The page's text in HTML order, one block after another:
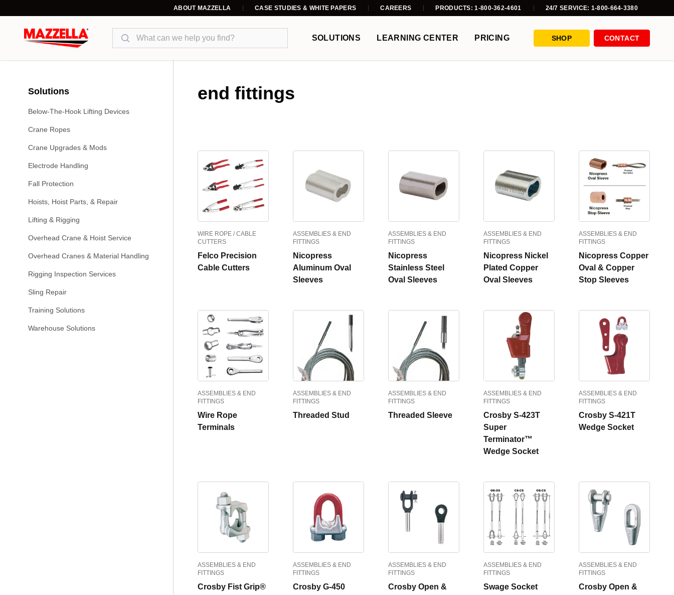
ABOUT MAZZELLA CASE STUDIES & WHITE PAPERS CAREERS PRODUCTS: 1-800-362-4601 24/7 SERVICE: 1-800-664-3380
Search
SOLUTIONS LEARNING CENTER PRICING SHOP CONTACT
Solutions
Below-The-Hook Lifting Devices
Crane Ropes
Crane Upgrades & Mods
Electrode Handling
Fall Protection
Hoists, Hoist Parts, & Repair
Lifting & Rigging
Overhead Crane & Hoist Service
Overhead Cranes & Material Handling
Rigging Inspection Services
Sling Repair
Training Solutions
Warehouse Solutions
end fittings
WIRE ROPE / CABLE
CUTTERS
Felco Precision
Cable Cutters
ASSEMBLIES & END
FITTINGS
Nicopress
Aluminum Oval
Sleeves
ASSEMBLIES & END
FITTINGS
Nicopress
Stainless Steel
Oval Sleeves
ASSEMBLIES & END
FITTINGS
Nicopress Nickel
Plated Copper
Oval Sleeves
ASSEMBLIES & END
FITTINGS
Nicopress Copper
Oval & Copper
Stop Sleeves
ASSEMBLIES & END
FITTINGS
Wire Rope
Terminals
ASSEMBLIES & END
FITTINGS
Threaded Stud
ASSEMBLIES & END
FITTINGS
Threaded Sleeve
ASSEMBLIES & END
FITTINGS
Crosby S-423T
Super
Terminator™
Wedge Socket
ASSEMBLIES & END
FITTINGS
Crosby S-421T
Wedge Socket
ASSEMBLIES & END
FITTINGS
Crosby Fist Grip®
ASSEMBLIES & END
FITTINGS
Crosby G-450
ASSEMBLIES & END
FITTINGS
Crosby Open &
ASSEMBLIES & END
FITTINGS
Swage Socket
ASSEMBLIES & END
FITTINGS
Crosby Open &